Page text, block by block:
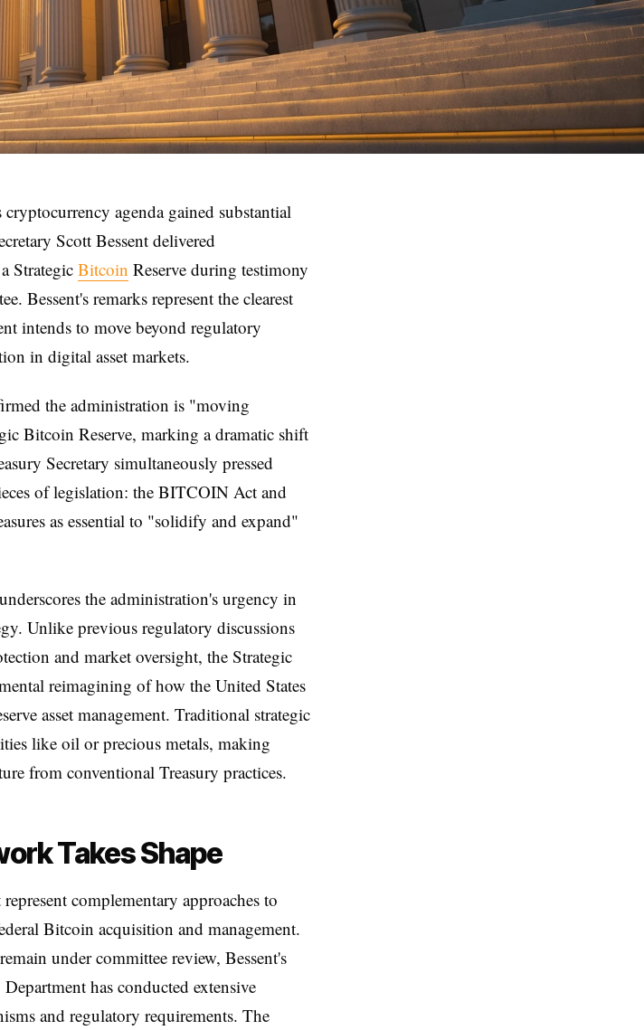
agenda gained substantial
Scott Bessent delivered
Strategic Bitcoin Reserve during testimony
Bessent's remarks represent the clearest
intends to move beyond regulatory
in digital asset markets.
the administration is "moving
Bitcoin Reserve, marking a dramatic shift
Secretary simultaneously pressed
of legislation: the BITCOIN Act and
as essential to "solidify and expand"
the administration's urgency in
Unlike previous regulatory discussions
and market oversight, the Strategic
reimagining of how the United States
asset management. Traditional strategic
like oil or precious metals, making
from conventional Treasury practices.
Takes Shape
complementary approaches to
Bitcoin acquisition and management.
under committee review, Bessent's
has conducted extensive
and regulatory requirements. The